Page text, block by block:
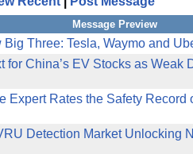
of our
are still
Message Preview
Three: Tesla, Waymo and
for China’s EV Stocks as Weak
Expert Rates the Safety Record
Detection Market Unlocking